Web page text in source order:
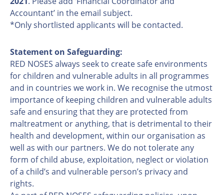
Accountant’ in the email subject.
*Only shortlisted applicants will be contacted.
Statement on Safeguarding:
RED NOSES always seek to create safe environments
for children and vulnerable adults in all programmes
and in countries we work in. We recognise the utmost
importance of keeping children and vulnerable adults
safe and ensuring that they are protected from
maltreatment or anything, that is detrimental to their
health and development, within our organisation as
well as with our partners. We do not tolerate any
form of child abuse, exploitation, neglect or violation
of a child’s and vulnerable person’s privacy and
rights.